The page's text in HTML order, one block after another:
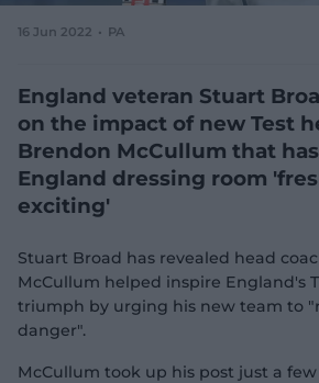
w
w
d
w
)
16 Jun 2022 PA
England veteran Stuart
on the impact of new Test
Brendon McCullum that
England dressing room
exciting'
Stuart Broad has revealed head
McCullum helped inspire England's
triumph by urging his new team to
danger".
McCullum took up his post just a